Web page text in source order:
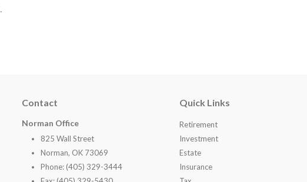
Contact
Norman Office
825 Wall Street
Norman, OK 73069
Phone: (405) 329-3444
Quick Links
Retirement
Investment
Estate
Insurance